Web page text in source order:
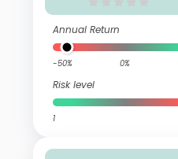
Annual Return
-50% 0%
Risk level
1